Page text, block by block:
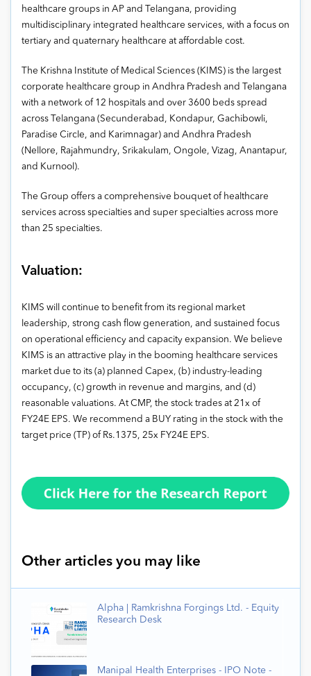
healthcare groups in AP and Telangana, providing
multidisciplinary integrated healthcare services, with a focus on
tertiary and quaternary healthcare at affordable cost.
The Krishna Institute of Medical Sciences (KIMS) is the largest
corporate healthcare group in Andhra Pradesh and Telangana
with a network of 12 hospitals and over 3600 beds spread
across Telangana (Secunderabad, Kondapur, Gachibowli,
Paradise Circle, and Karimnagar) and Andhra Pradesh
(Nellore, Rajahmundry, Srikakulam, Ongole, Vizag, Anantapur,
and Kurnool).
The Group offers a comprehensive bouquet of healthcare
services across specialties and super specialties across more
than 25 specialties.
Valuation:
KIMS will continue to benefit from its regional market
leadership, strong cash flow generation, and sustained focus
on operational efficiency and capacity expansion. We believe
KIMS is an attractive play in the booming healthcare services
market due to its (a) planned Capex, (b) industry-leading
occupancy, (c) growth in revenue and margins, and (d)
reasonable valuations. At CMP, the stock trades at 21x of
FY24E EPS. We recommend a BUY rating in the stock with the
target price (TP) of Rs.1375, 25x FY24E EPS.
Other articles you may like
Alpha | Ramkrishna Forgings Ltd. - Equity
Research Desk
Manipal Health Enterprises - IPO Note -